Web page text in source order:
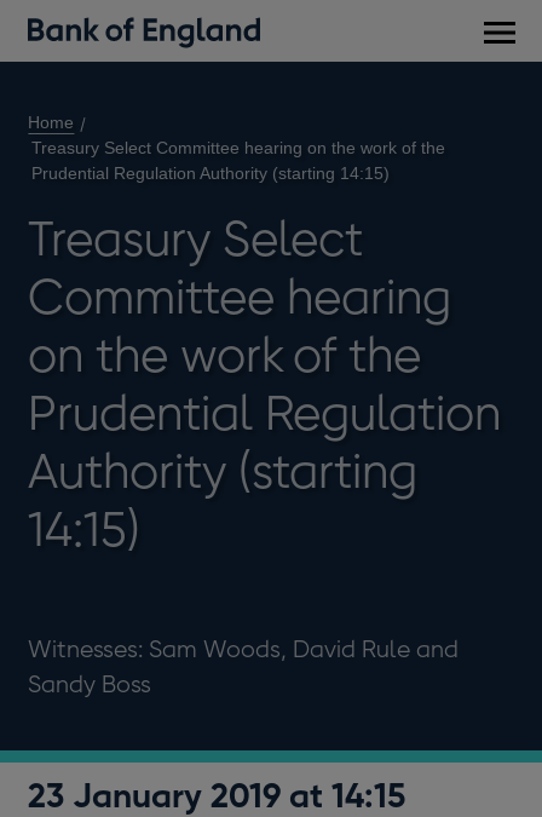
Home
Treasury Select Committee hearing on the work of the
Prudential Regulation Authority (starting 14:15)
Treasury Select
Committee hearing
on the work of the
Prudential Regulation
Authority (starting
14:15)
Witnesses: Sam Woods, David Rule and
Sandy Boss
23 January 2019 at 14:15